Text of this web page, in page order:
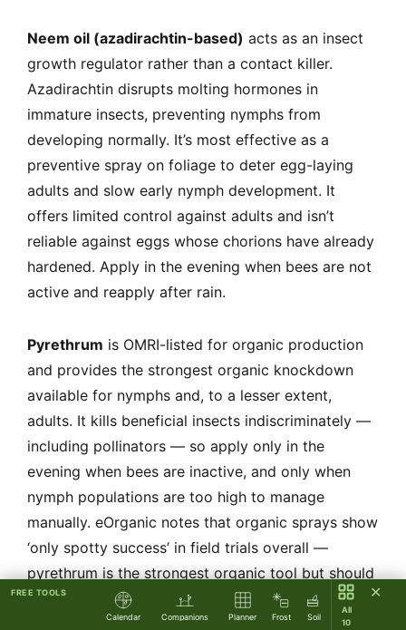
FREE TOOLS
Calendar Companions Planner Frost Soil
All
10
✕
Neem oil (azadirachtin-based) acts as an insect
growth regulator rather than a contact killer.
Azadirachtin disrupts molting hormones in
immature insects, preventing nymphs from
developing normally. It’s most effective as a
preventive spray on foliage to deter egg-laying
adults and slow early nymph development. It
offers limited control against adults and isn’t
reliable against eggs whose chorions have already
hardened. Apply in the evening when bees are not
active and reapply after rain.
Pyrethrum is OMRI-listed for organic production
and provides the strongest organic knockdown
available for nymphs and, to a lesser extent,
adults. It kills beneficial insects indiscriminately —
including pollinators — so apply only in the
evening when bees are inactive, and only when
nymph populations are too high to manage
manually. eOrganic notes that organic sprays show
‘only spotty success’ in field trials overall —
pyrethrum is the strongest organic tool but should
be a last resort, not a routine spray.